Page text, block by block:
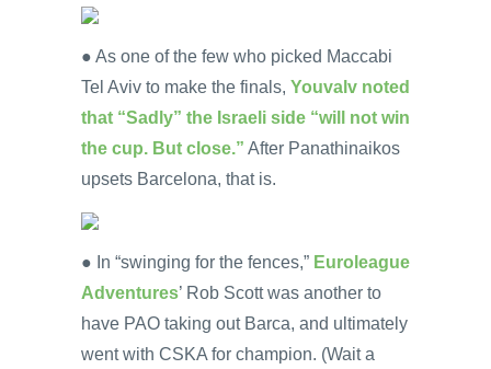
● As one of the few who picked Maccabi
Tel Aviv to make the finals, Youvalv noted
that “Sadly” the Israeli side “will not win
the cup. But close.” After Panathinaikos
upsets Barcelona, that is.
● In “swinging for the fences,” Euroleague
Adventures’ Rob Scott was another to
have PAO taking out Barca, and ultimately
went with CSKA for champion. (Wait a